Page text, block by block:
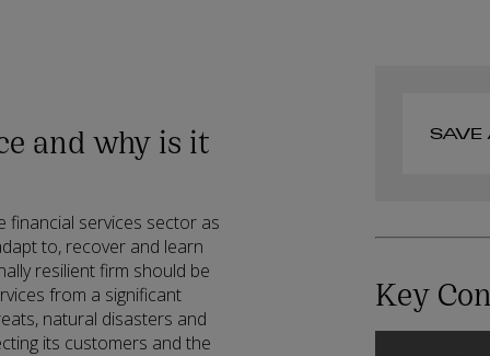
and why is it
financial services sector as
to, recover and learn
resilient firm should be
from a significant
natural disasters and
its customers and the
SAVE
Key